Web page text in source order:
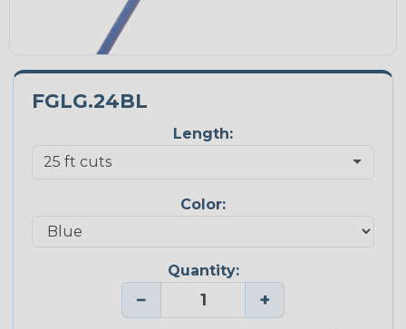
FGLG.24BL
Length:
Color:
Quantity:
− +